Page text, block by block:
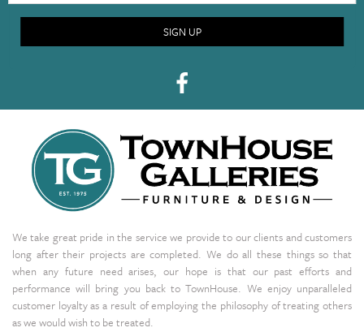
SIGN UP
We take great pride in the service we provide to our clients and customers
long after their projects are completed. We do all these things so that
when any future need arises, our hope is that our past efforts and
performance will bring you back to TownHouse. We enjoy unparalleled
customer loyalty as a result of employing the philosophy of treating others
as we would wish to be treated.